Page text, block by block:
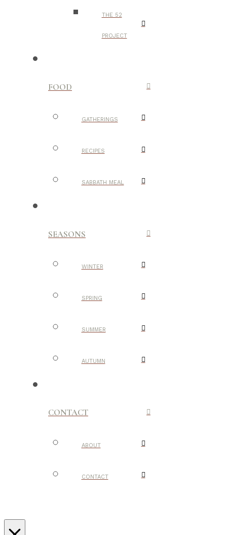
THE 52
PROJECT
FOOD
GATHERINGS
RECIPES
SABBATH MEAL
SEASONS
WINTER
SPRING
SUMMER
AUTUMN
CONTACT
ABOUT
CONTACT